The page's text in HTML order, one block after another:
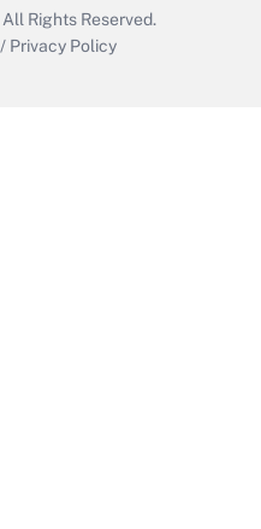
All Rights Reserved.
/ Privacy Policy